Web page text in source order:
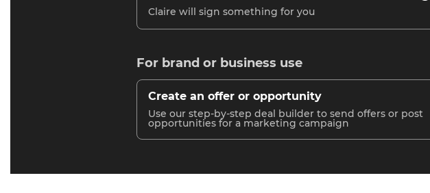
Claire will sign something for you
For brand or business use
Create an offer or opportunity
Use our step-by-step deal builder to send offers or post
opportunities for a marketing campaign